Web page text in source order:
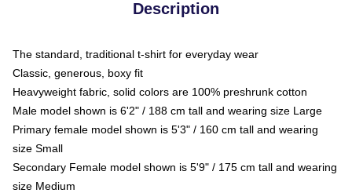
Description
The standard, traditional t-shirt for everyday wear
Classic, generous, boxy fit
Heavyweight fabric, solid colors are 100% preshrunk cotton
Male model shown is 6'2" / 188 cm tall and wearing size Large
Primary female model shown is 5'3" / 160 cm tall and wearing
size Small
Secondary Female model shown is 5'9" / 175 cm tall and wearing
size Medium